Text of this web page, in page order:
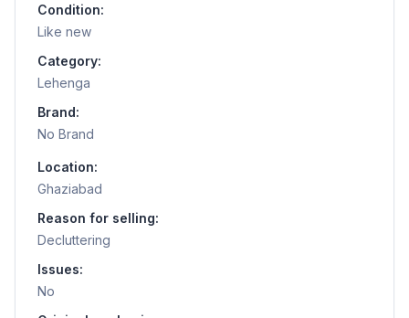
Condition:
Like new
Category:
Lehenga
Brand:
No Brand
Location:
Ghaziabad
Reason for selling:
Decluttering
Issues:
No